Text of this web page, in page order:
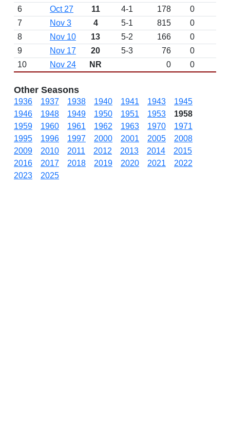
6
Oct 27 11 4-1 178
0
7
Nov 3 4 5-1 815
0
8
Nov 10 13 5-2 166
0
9
Nov 17 20 5-3 76
0
10
Nov 24 NR 0 0
Other Seasons
1936 1937 1938 1940 1941 1943
1945
1946
1948 1949 1950 1951 1953
1958
1959
1960 1961 1962 1963 1970
1971
1995
1996 1997 2000 2001 2005
2008
2009
2010 2011 2012 2013 2014
2015
2016
2017 2018 2019 2020 2021
2022
2023
2025